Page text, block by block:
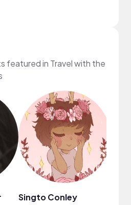
featured in Travel with the
Singto Conley